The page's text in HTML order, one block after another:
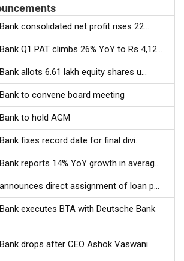
consolidated net profit rises 22...
Q1 PAT climbs 26% YoY to Rs 4,12...
allots 6.61 lakh equity shares u...
to convene board meeting
to hold AGM
fixes record date for final divi...
reports 14% YoY growth in averag...
direct assignment of loan p...
executes BTA with Deutsche Bank
drops after CEO Ashok Vaswani